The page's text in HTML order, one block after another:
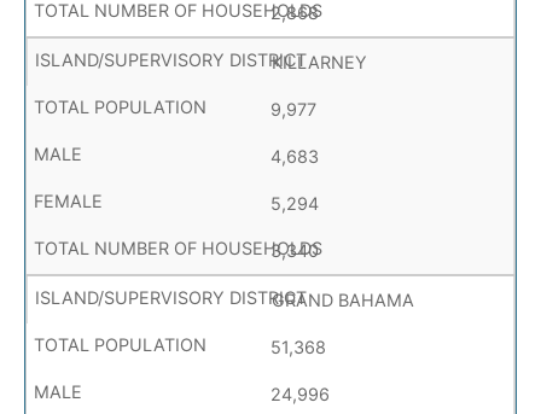
2,868
KILLARNEY
9,977
4,683
5,294
3,340
GRAND BAHAMA
51,368
24,996